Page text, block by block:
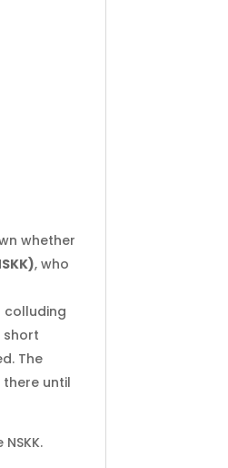
whether
, who
colluding
short
The
until